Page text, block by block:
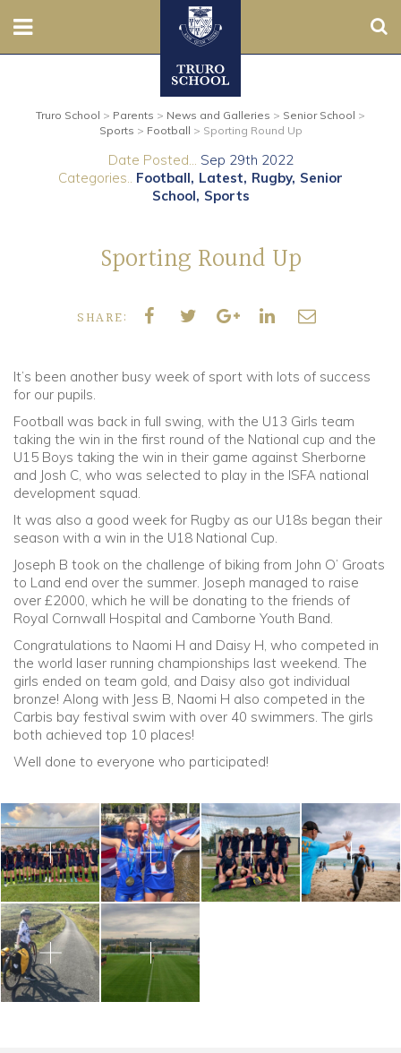
Prep
Parents
Community
Old Truronians
Foundation
Truro School > Parents > News and Galleries > Senior School >
Sports > Football > Sporting Round Up
Date Posted... Sep 29th 2022
Categories.. Football Latest Rugby Senior
School Sports
Sporting Round Up
SHARE:
It’s been another busy week of sport with lots of success
for our pupils.
Football was back in full swing, with the U13 Girls team
taking the win in the first round of the National cup and the
U15 Boys taking the win in their game against Sherborne
and Josh C, who was selected to play in the ISFA national
development squad.
It was also a good week for Rugby as our U18s began their
season with a win in the U18 National Cup.
Joseph B took on the challenge of biking from John O’ Groats
to Land end over the summer. Joseph managed to raise
over £2000, which he will be donating to the friends of
Royal Cornwall Hospital and Camborne Youth Band.
Congratulations to Naomi H and Daisy H, who competed in
the world laser running championships last weekend. The
girls ended on team gold, and Daisy also got individual
bronze! Along with Jess B, Naomi H also competed in the
Carbis bay festival swim with over 40 swimmers. The girls
both achieved top 10 places!
Well done to everyone who participated!